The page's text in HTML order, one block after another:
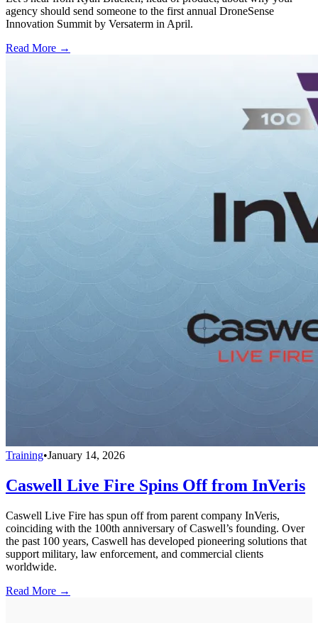
agency should send someone to the first annual DroneSense
Innovation Summit by Versaterm in April.
Read More →
Training•January 14, 2026
Caswell Live Fire Spins Off from InVeris
Caswell Live Fire has spun off from parent company InVeris,
coinciding with the 100th anniversary of Caswell’s founding. Over
the past 100 years, Caswell has developed pioneering solutions that
support military, law enforcement, and commercial clients
worldwide.
Read More →